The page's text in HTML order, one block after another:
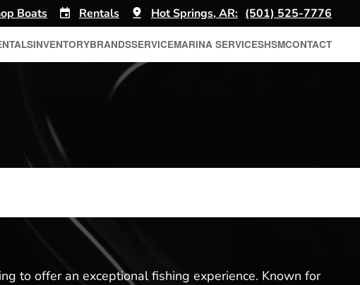
Boats Rentals Hot Springs, AR: (501) 525-7776
INVENTORYBRANDSSERVICEMARINA SERVICESHSMCONTACT
to offer an exceptional fishing experience. Known for